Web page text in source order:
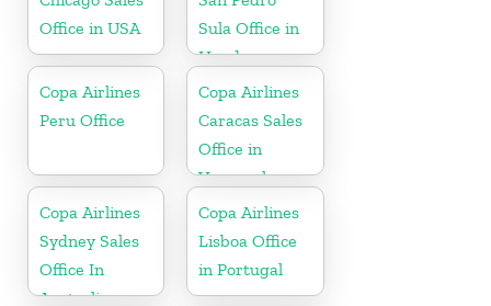
Office in USA
Sula Office in
Honduras
Copa Airlines
Peru Office
Copa Airlines
Caracas Sales
Office in
Venezuela
Copa Airlines
Sydney Sales
Office In
Australia
Copa Airlines
Lisboa Office
in Portugal